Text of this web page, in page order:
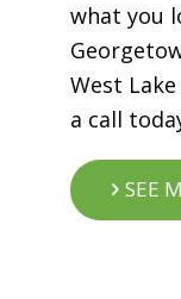
what you
West
a call
SEE